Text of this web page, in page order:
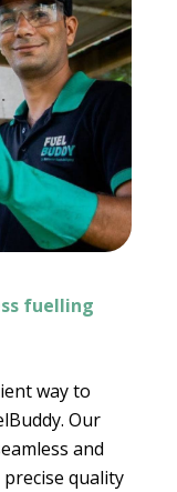
.
fuelling
way to
Our
and
quality